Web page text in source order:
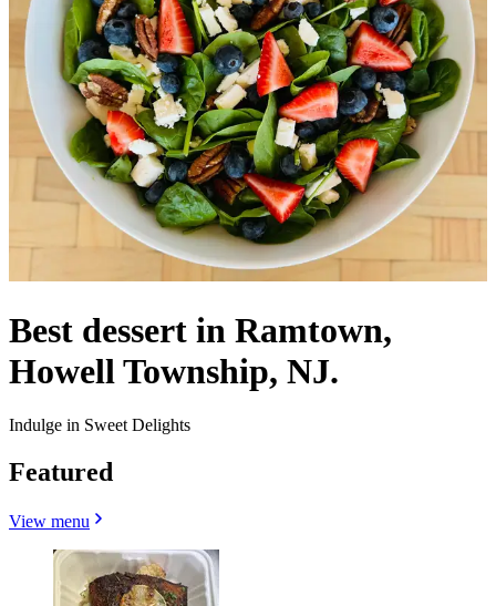
Best dessert in Ramtown,
Howell Township, NJ.
Indulge in Sweet Delights
Featured
View menu